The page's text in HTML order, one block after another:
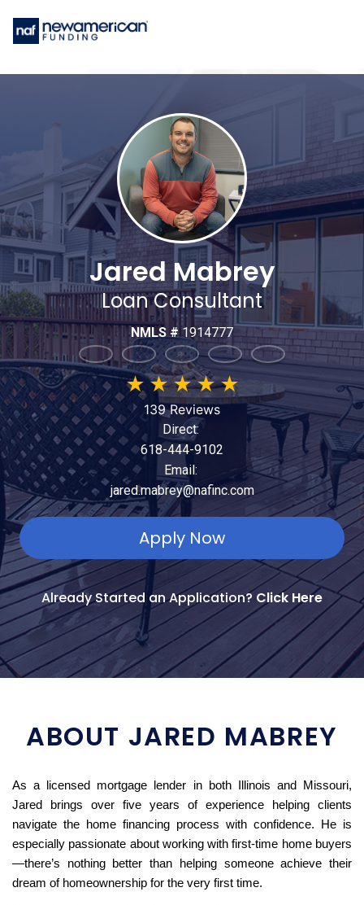
Jared Mabrey
Loan Consultant
NMLS #1914777
★★★★★
139 Reviews
Direct:
618-444-9102
Email:
jared.mabrey@nafinc.com
Apply Now
Already Started an Application? Click Here
ABOUT JARED MABREY
As a licensed mortgage lender in both Illinois and Missouri,
Jared brings over five years of experience helping clients
navigate the home financing process with confidence. He is
especially passionate about working with first-time home buyers
—there’s nothing better than helping someone achieve their
dream of homeownership for the very first time.